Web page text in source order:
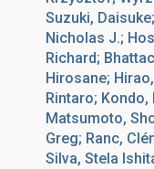
Suzuki,
Nicholas J.;
Richard;
Hirosane;
Rintaro; Kondo,
Matsumoto,
Greg; Ranc,
Silva, Stela